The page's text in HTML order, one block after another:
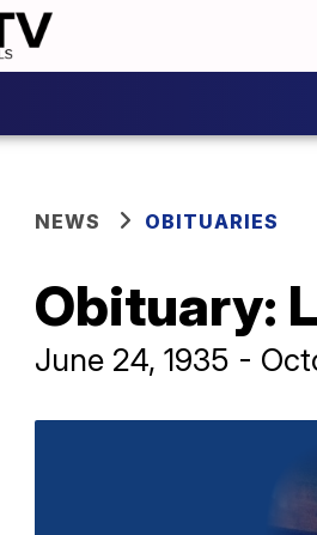
NEWS OBITUARIES
Obituary:
June 24, 1935 -